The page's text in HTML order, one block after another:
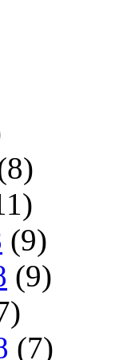
(9)
(9)
(7)